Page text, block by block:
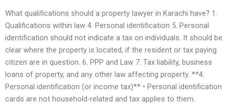
What qualifications should a property lawyer in Karachi have? 1.
Qualifications within law 4. Personal identification 5. Personal
identification should not indicate a tax on individuals. It should be
clear where the property is located, if the resident or tax paying
citizen are in question. 6. PPP and Law 7. Tax liability, business
loans of property, and any other law affecting property. **4.
Personal identification (or income tax)** • Personal identification
cards are not household-related and tax applies to them.